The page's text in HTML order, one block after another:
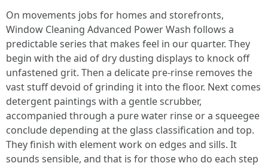
On movements jobs for homes and storefronts,
Window Cleaning Advanced Power Wash follows a
predictable series that makes feel in our quarter. They
begin with the aid of dry dusting displays to knock off
unfastened grit. Then a delicate pre-rinse removes the
vast stuff devoid of grinding it into the floor. Next comes
detergent paintings with a gentle scrubber,
accompanied through a pure water rinse or a squeegee
conclude depending at the glass classification and top.
They finish with element work on edges and sills. It
sounds sensible, and that is for those who do each step